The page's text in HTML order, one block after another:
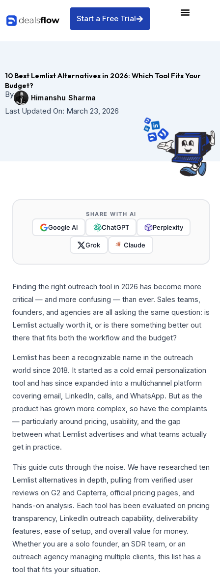
content
Start a Free Trial
10 Best Lemlist Alternatives in 2026: Which Tool Fits Your
Budget?
By
Himanshu Sharma
Last Updated On: March 23, 2026
SHARE WITH AI
Google AI ChatGPT Perplexity
Grok Claude
Finding the right outreach tool in 2026 has become more
critical — and more confusing — than ever. Sales teams,
founders, and agencies are all asking the same question: is
Lemlist actually worth it, or is there something better out
there that fits both the workflow and the budget?
Lemlist has been a recognizable name in the outreach
world since 2018. It started as a cold email personalization
tool and has since expanded into a multichannel platform
covering email, LinkedIn, calls, and WhatsApp. But as the
product has grown more complex, so have the complaints
— particularly around pricing, usability, and the gap
between what Lemlist advertises and what teams actually
get in practice.
This guide cuts through the noise. We have researched ten
Lemlist alternatives in depth, pulling from verified user
reviews on G2 and Capterra, official pricing pages, and
hands-on analysis. Each tool has been evaluated on pricing
transparency, LinkedIn outreach capability, deliverability
features, ease of setup, and overall value for money.
Whether you are a solo founder, an SDR team, or an
outreach agency managing multiple clients, this list has a
tool that fits your situation.